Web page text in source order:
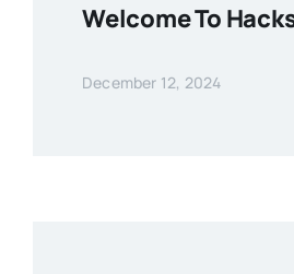
Welcome To
December 12, 2024